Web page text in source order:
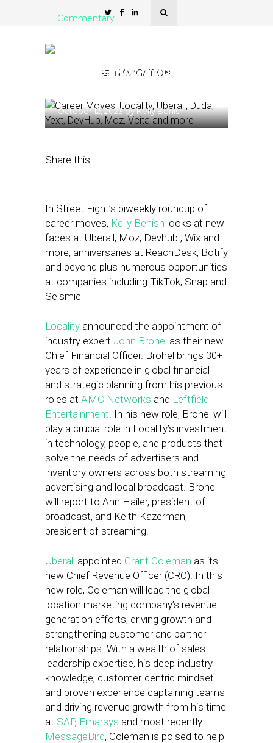
NAVIGATION
Commentary
DevHub, Moz, Vcita and
October 12, 2023byKelly Benish
Share this:
In Street Fight’s biweekly roundup of
career moves, Kelly Benish looks at new
faces at Uberall, Moz, Devhub , Wix and
more, anniversaries at ReachDesk, Botify
and beyond plus numerous opportunities
at companies including TikTok, Snap and
Seismic
Locality announced the appointment of
industry expert John Brohel as their new
Chief Financial Officer. Brohel brings 30+
years of experience in global financial
and strategic planning from his previous
roles at AMC Networks and Leftfield
Entertainment. In his new role, Brohel will
play a crucial role in Locality’s investment
in technology, people, and products that
solve the needs of advertisers and
inventory owners across both streaming
advertising and local broadcast. Brohel
will report to Ann Hailer, president of
broadcast, and Keith Kazerman,
president of streaming.
Uberall appointed Grant Coleman as its
new Chief Revenue Officer (CRO). In this
new role, Coleman will lead the global
location marketing company’s revenue
generation efforts, driving growth and
strengthening customer and partner
relationships. With a wealth of sales
leadership expertise, his deep industry
knowledge, customer-centric mindset
and proven experience captaining teams
and driving revenue growth from his time
at SAP, Emarsys and most recently
MessageBird, Coleman is poised to help